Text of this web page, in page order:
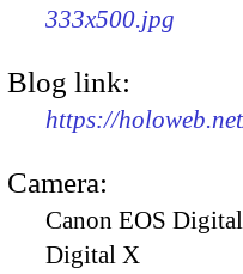
333x500.jpg
Blog link:
https://
Camera:
Canon EOS
Digital X